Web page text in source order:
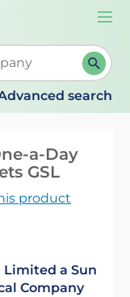
When
search
a-Day
GSL
product
Limited a Sun
Company